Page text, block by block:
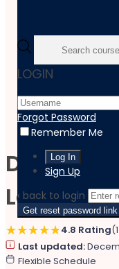
LOGIN
Forgot Password
Remember Me
Sign Up
‹ back to login
Get reset password link
Home
Accounting &
Quality Licence
Diploma In
Diploma
Level 5 at
4.8 Rating
Last updated:
Flexible Schedule